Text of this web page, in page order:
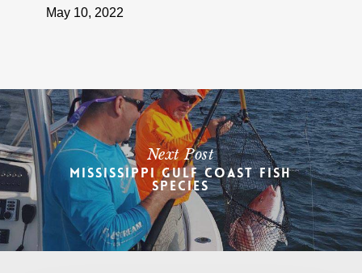
May 10, 2022
Next Post
Mississippi Gulf Coast Fish
Species